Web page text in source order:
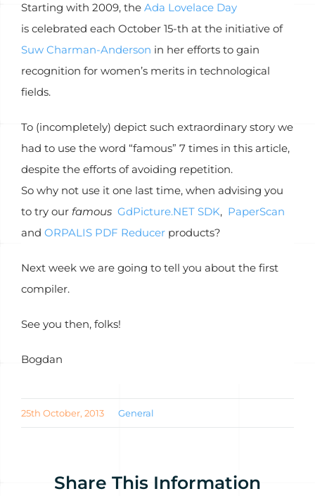
Starting with 2009, the Ada Lovelace Day
is celebrated each October 15-th at the initiative of
Suw Charman-Anderson in her efforts to gain
recognition for women’s merits in technological
fields.
To (incompletely) depict such extraordinary story we
had to use the word “famous” 7 times in this article,
despite the efforts of avoiding repetition.
So why not use it one last time, when advising you
to try our famous GdPicture.NET SDK, PaperScan
and ORPALIS PDF Reducer products?
Next week we are going to tell you about the first
compiler.
See you then, folks!
Bogdan
25th October, 2013 General
Share This Information